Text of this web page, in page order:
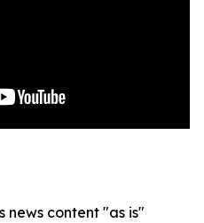
news content "as is"